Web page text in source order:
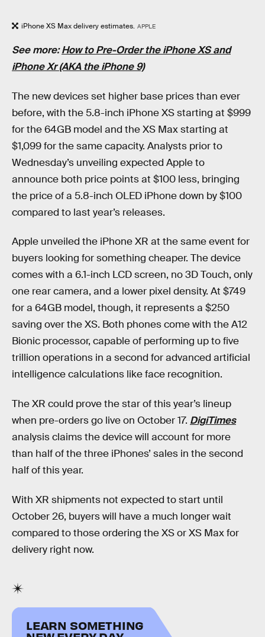
iPhone XS Max delivery estimates. APPLE
See more:How to Pre-Order the iPhone XS and
iPhone Xr (AKA the iPhone 9)
The new devices set higher base prices than ever
before, with the 5.8-inch iPhone XS starting at $999
for the 64GB model and the XS Max starting at
$1,099 for the same capacity. Analysts prior to
Wednesday’s unveiling expected Apple to
announce both price points at $100 less, bringing
the price of a 5.8-inch OLED iPhone down by $100
compared to last year’s releases.
Apple unveiled the iPhone XR at the same event for
buyers looking for something cheaper. The device
comes with a 6.1-inch LCD screen, no 3D Touch, only
one rear camera, and a lower pixel density. At $749
for a 64GB model, though, it represents a $250
saving over the XS. Both phones come with the A12
Bionic processor, capable of performing up to five
trillion operations in a second for advanced artificial
intelligence calculations like face recognition.
The XR could prove the star of this year’s lineup
when pre-orders go live on October 17. DigiTimes
analysis claims the device will account for more
than half of the three iPhones’ sales in the second
half of this year.
With XR shipments not expected to start until
October 26, buyers will have a much longer wait
compared to those ordering the XS or XS Max for
delivery right now.
LEARN SOMETHING